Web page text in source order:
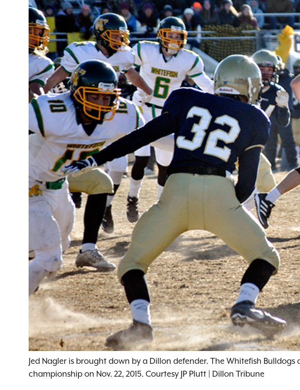
Jed Nagler is brought down by a Dillon defender. The Whitefish
championship on Nov. 22, 2015. Courtesy JP Plutt | Dillon Tribune